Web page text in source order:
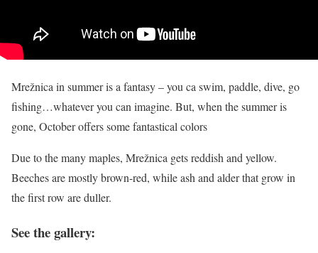
Mrežnica in summer is a fantasy – you ca swim, paddle, dive, go
fishing…whatever you can imagine. But, when the summer is
gone, October offers some fantastical colors
Due to the many maples, Mrežnica gets reddish and yellow.
Beeches are mostly brown-red, while ash and alder that grow in
the first row are duller.
See the gallery: